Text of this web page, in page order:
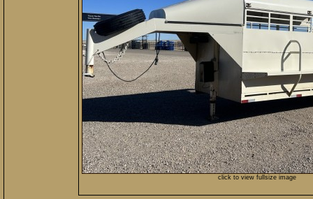
click to view fullsize image